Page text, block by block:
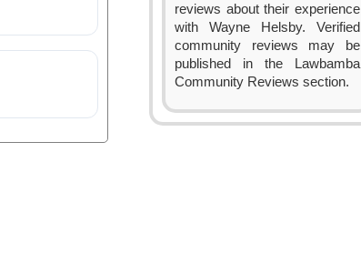
reviews about their experience
with Wayne Helsby. Verified
community reviews may be
published in the Lawbamba
Community Reviews section.